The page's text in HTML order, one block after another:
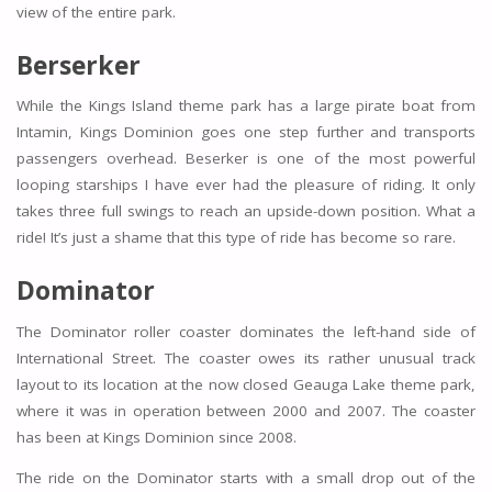
view of the entire park.
Berserker
While the Kings Island theme park has a large pirate boat from
Intamin, Kings Dominion goes one step further and transports
passengers overhead. Beserker is one of the most powerful
looping starships I have ever had the pleasure of riding. It only
takes three full swings to reach an upside-down position. What a
ride! It’s just a shame that this type of ride has become so rare.
Dominator
The Dominator roller coaster dominates the left-hand side of
International Street. The coaster owes its rather unusual track
layout to its location at the now closed Geauga Lake theme park,
where it was in operation between 2000 and 2007. The coaster
has been at Kings Dominion since 2008.
The ride on the Dominator starts with a small drop out of the